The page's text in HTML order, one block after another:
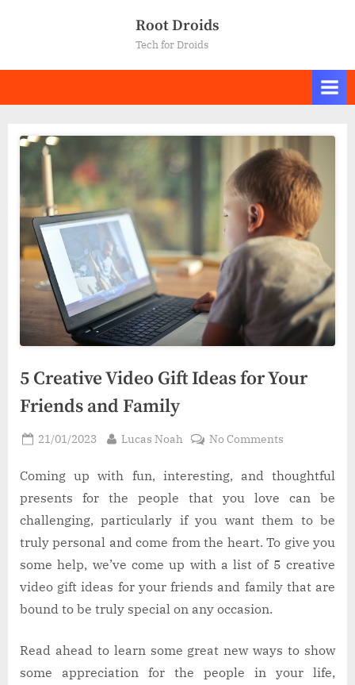
Root Droids
Tech for Droids
5 Creative Video Gift Ideas for Your
Friends and Family
Posted
21/01/2023 By
Lucas Noah No Commentson
Creative
Ideas
for
Your
Friends
Coming up with fun, interesting, and thoughtful
presents for the people that you love can be
challenging, particularly if you want them to be
truly personal and come from the heart. To give you
some help, we’ve come up with a list of 5 creative
video gift ideas for your friends and family that are
bound to be truly special on any occasion.
Read ahead to learn some great new ways to show
some appreciation for the people in your life,